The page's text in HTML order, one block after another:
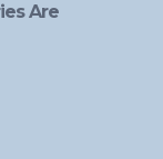
Are